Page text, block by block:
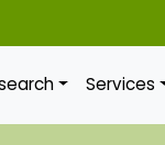
Services